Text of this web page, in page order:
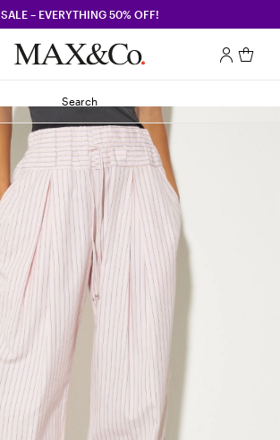
SALE – EVERYTHING 50% OFF!
Search